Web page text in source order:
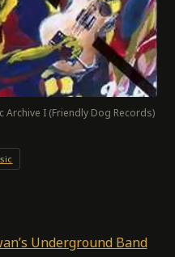
I (Friendly Dog Records)
Underground Band